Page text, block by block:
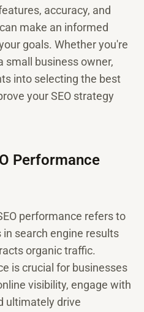
accuracy, and
make an informed
goals. Whether you're
small business owner,
into selecting the best
your SEO strategy
Performance
performance refers to
search engine results
organic traffic.
is crucial for businesses
visibility, engage with
ultimately drive